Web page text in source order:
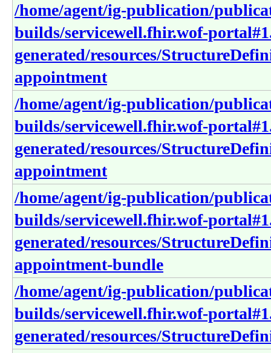
/home/agent/ig-publication/
builds/servicewell.fhir.wof-
generated/resources/
appointment
/home/agent/ig-publication/
builds/servicewell.fhir.wof-
generated/resources/
appointment
/home/agent/ig-publication/
builds/servicewell.fhir.wof-
generated/resources/
appointment-bundle
/home/agent/ig-publication/
builds/servicewell.fhir.wof-
generated/resources/